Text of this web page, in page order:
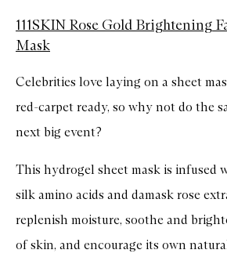
111SKIN Rose Gold Brightening
Mask
Celebrities love laying on a sheet
red-carpet ready, so why not do the
next big event?
This hydrogel sheet mask is infused
silk amino acids and damask rose
replenish moisture, soothe and
of skin, and encourage its own